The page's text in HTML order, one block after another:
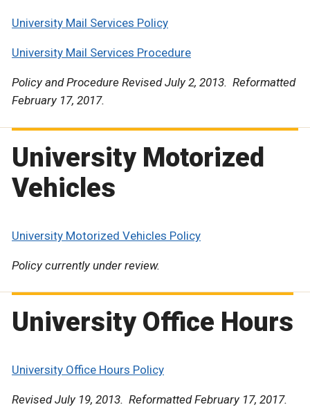
University Mail Services Policy
University Mail Services Procedure
Policy and Procedure Revised July 2, 2013. Reformatted
February 17, 2017.
University Motorized
Vehicles
University Motorized Vehicles Policy
Policy currently under review.
University Office Hours
University Office Hours Policy
Revised July 19, 2013. Reformatted February 17, 2017.